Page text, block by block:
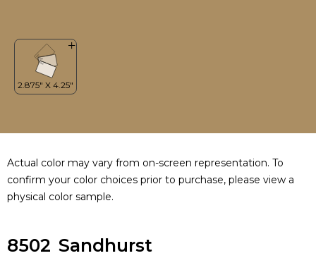
Actual color may vary from on-screen representation. To
confirm your color choices prior to purchase, please view a
physical color sample.
8502 Sandhurst